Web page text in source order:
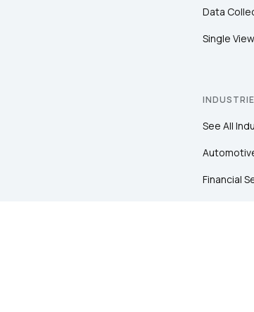
Data
Single
See All
Financial